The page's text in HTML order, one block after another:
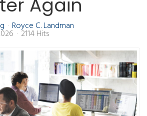
Royce C. Landman
2114 Hits